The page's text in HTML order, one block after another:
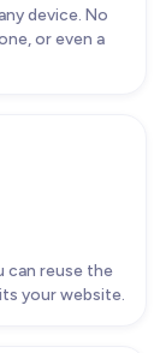
device. No
or even a
can reuse the
your website.